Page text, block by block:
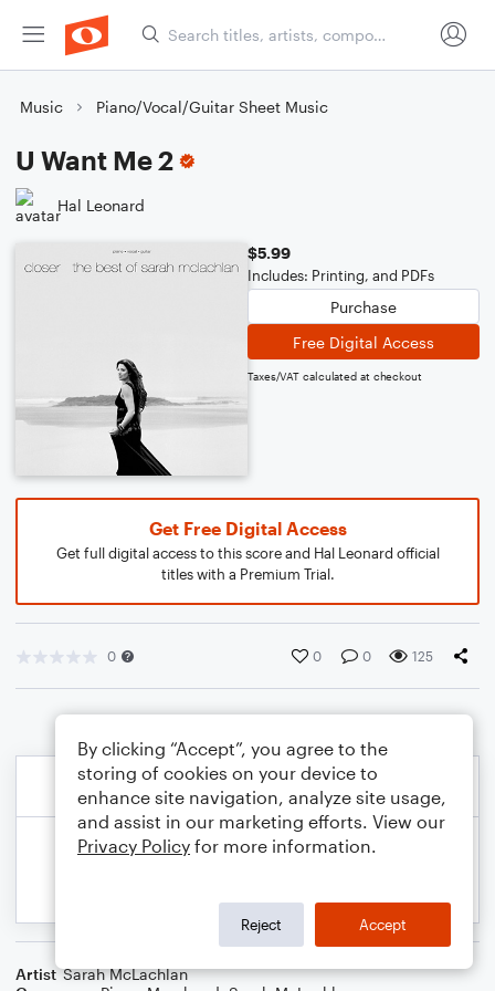
Music Piano/Vocal/Guitar Sheet Music
U Want Me 2
Hal Leonard
$5.99
Includes: Printing, and PDFs
Purchase
Free Digital Access
Taxes/VAT calculated at checkout
Get Free Digital Access
Get full digital access to this score and Hal Leonard official
titles with a Premium Trial.
0 0 0 125
Artist Sarah McLachlan
By clicking “Accept”, you agree to the
storing of cookies on your device to
enhance site navigation, analyze site usage,
and assist in our marketing efforts. View our
Privacy Policy for more information.
Reject Accept